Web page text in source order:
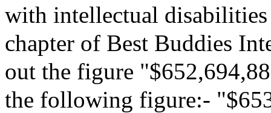
with intellectual disabilities
chapter of Best Buddies
out the figure
the following figure:-